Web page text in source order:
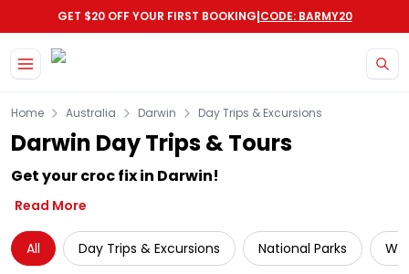
GET $20 OFF YOUR FIRST BOOKING|CODE: BARMY20
Home Australia Darwin Day Trips & Excursions
Darwin Day Trips & Tours
Get your croc fix in Darwin!
Read More
All Day Trips & Excursions National Parks